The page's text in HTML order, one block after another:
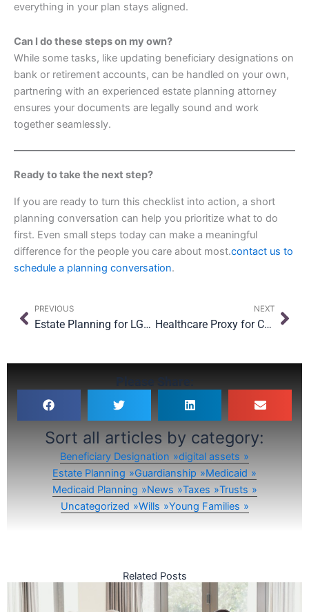
everything in your plan stays aligned.
Can I do these steps on my own?
While some tasks, like updating beneficiary designations on
bank or retirement accounts, can be handled on your own,
partnering with an experienced estate planning attorney
ensures your documents are legally sound and work
together seamlessly.
Ready to take the next step?
If you are ready to turn this checklist into action, a short
planning conversation can help you prioritize what to do
first. Even small steps today can make a meaningful
difference for the people you care about most.contact us to
schedule a planning conversation.
Prev
PREVIOUS
Estate Planning for LGBTQ+ Families in New York: What Still Needs Protecting?
NEXT
Healthcare Proxy for College Students: Should Your Teen Have One Before They Leave?
Please Share:
Sort all articles by category:
Beneficiary Designation
digital assets
Estate Planning
Guardianship
Medicaid
Medicaid Planning
News Taxes
Trusts
Uncategorized
Wills Young Families
Related Posts